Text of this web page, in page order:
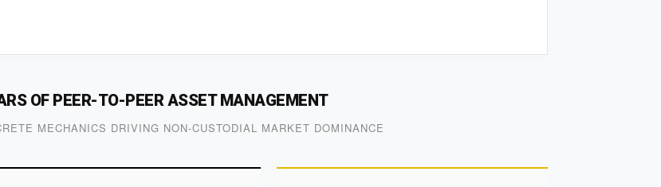
OF PEER-TO-PEER ASSET MANAGEMENT
MECHANICS DRIVING NON-CUSTODIAL MARKET DOMINANCE